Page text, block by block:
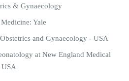
& Gynaecology
Yale
and Gynaecology - USA
at New England Medical
USA